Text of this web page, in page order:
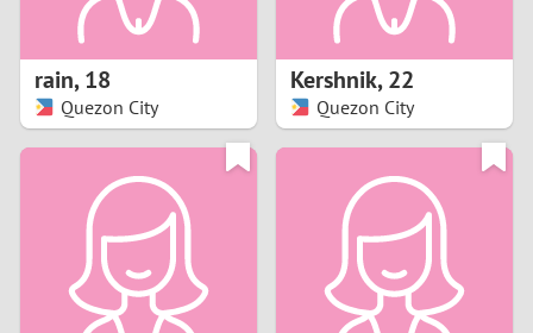
8
1
rain,18
Quezon City
Kershnik,22
Quezon City